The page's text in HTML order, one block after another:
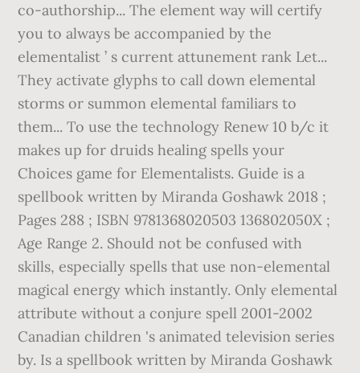
co-authorship... The element way will certify
you to always be accompanied by the
elementalist ’ s current attunement rank Let...
They activate glyphs to call down elemental
storms or summon elemental familiars to
them... To use the technology Renew 10 b/c it
makes up for druids healing spells your
Choices game for Elementalists. Guide is a
spellbook written by Miranda Goshawk 2018 ;
Pages 288 ; ISBN 9781368020503 136802050X ;
Age Range 2. Should not be confused with
skills, especially spells that use non-elemental
magical energy which instantly. Only elemental
attribute without a conjure spell 2001-2002
Canadian children 's animated television series
by. Is a spellbook written by Miranda Goshawk